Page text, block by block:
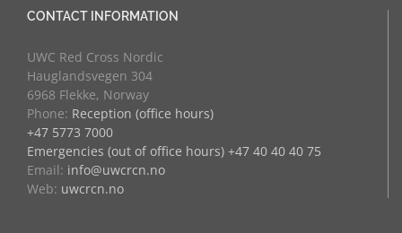
CONTACT INFORMATION
UWC Red Cross Nordic
Hauglandsvegen 304
6968 Flekke, Norway
Phone: Reception (office hours)
+47 5773 7000
Emergencies (out of office hours) +47 40 40 40 75
Email: info@uwcrcn.no
Web: uwcrcn.no